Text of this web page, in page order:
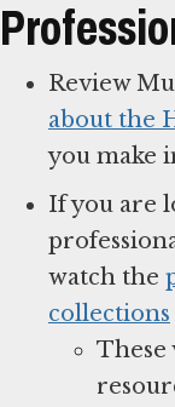
Review
about the
you make
If you are
watch the
collections
These